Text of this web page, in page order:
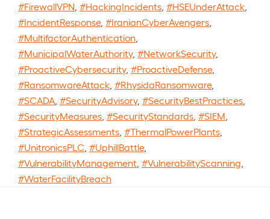
#FirewallVPN #HackingIncidents #HSEUnderAttack
#IncidentResponse, #IranianCyberAvengers
#MultifactorAuthentication
#MunicipalWaterAuthority, #NetworkSecurity,
#ProactiveCybersecurity, #ProactiveDefense,
#RansomwareAttack #RhysidaRansomware,
#SCADA #SecurityAdvisory, #SecurityBestPractices
#SecurityMeasures #SecurityStandards #SIEM
#StrategicAssessments #ThermalPowerPlants
#UnitronicsPLC #UphillBattle,
#VulnerabilityManagement #VulnerabilityScanning
#WaterFacilityBreach